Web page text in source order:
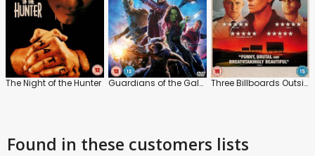
The Night of the Hunter Guardians of the Galaxy Three Billboards Outside Ebbing, Missouri
Found in these customers lists